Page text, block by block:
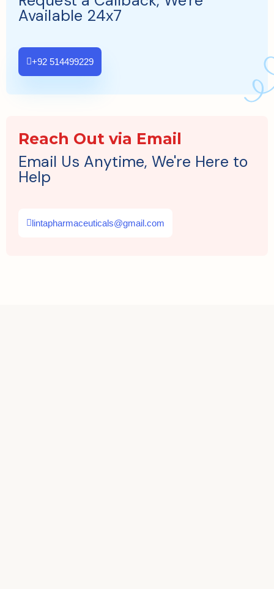
Available 24x7
+92 514499229
Reach Out via Email
Email Us Anytime, We're Here to
Help
lintapharmaceuticals@gmail.com